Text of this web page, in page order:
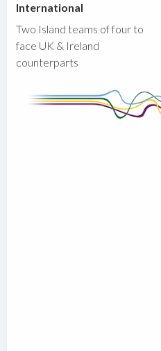
International
Two Island teams of four to
face UK & Ireland
counterparts